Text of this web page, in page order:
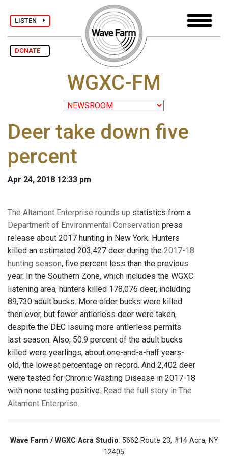
LISTEN
DONATE
WGXC-FM
Deer take down five
percent
Apr 24, 2018 12:33 pm
The Altamont Enterprise rounds up statistics from a
Department of Environmental Conservation press
release about 2017 hunting in New York. Hunters
killed an estimated 203,427 deer during the 2017-18
hunting season, five percent less than the previous
year. In the Southern Zone, which includes the WGXC
listening area, hunters killed 178,076 deer, including
89,730 adult bucks. More older bucks were killed
then ever, but fewer antlerless deer were taken,
despite the DEC issuing more antlerless permits
last season. Also, 50.9 percent of the adult bucks
killed were yearlings, about one-and-a-half years-
old, the lowest percentage on record. And 2,402 deer
were tested for Chronic Wasting Disease in 2017-18
with none testing positive. Read the full story in The
Altamont Enterprise.
Wave Farm / WGXC Acra Studio: 5662 Route 23, #14 Acra, NY
12405